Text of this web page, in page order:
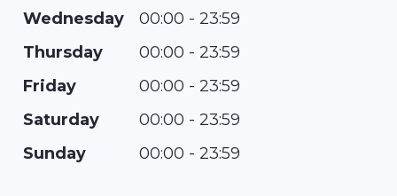
Wednesday
00:00 - 23:59
Thursday
00:00 - 23:59
Friday
00:00 - 23:59
Saturday
00:00 - 23:59
Sunday
00:00 - 23:59